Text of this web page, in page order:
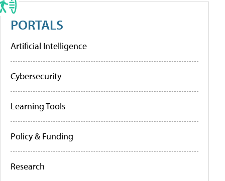
PORTALS
Artificial Intelligence
Cybersecurity
Learning Tools
Policy & Funding
Research